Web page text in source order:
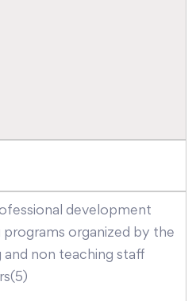
development
organized by the
non teaching staff